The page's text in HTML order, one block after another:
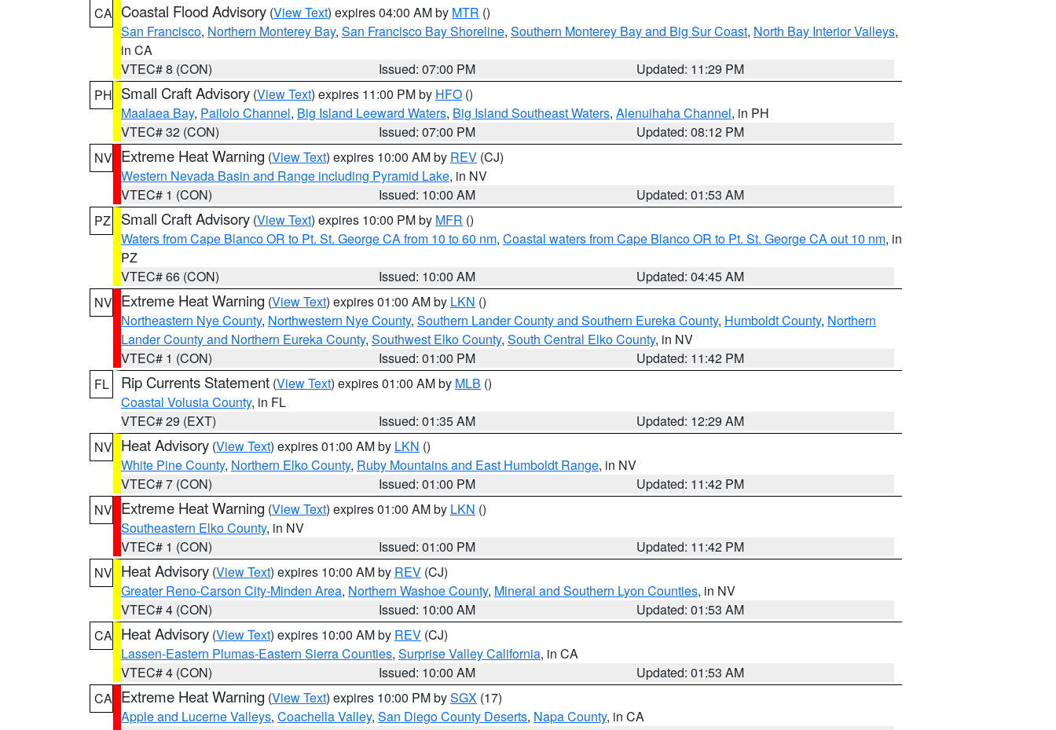
CA Coastal Flood Advisory (View Text) expires 04:00 AM by MTR ()
San Francisco, Northern Monterey Bay, San Francisco Bay Shoreline, Southern Monterey Bay and Big Sur Coast, North Bay Interior Valleys,
in CA
VTEC# 8 (CON)
Issued: 07:00 PM
Updated: 11:29 PM
PH Small Craft Advisory (View Text) expires 11:00 PM by HFO ()
Maalaea Bay, Pailolo Channel, Big Island Leeward Waters, Big Island Southeast Waters, Alenuihaha Channel, in PH
VTEC# 32 (CON)
Issued: 07:00 PM
Updated: 08:12 PM
NV Extreme Heat Warning (View Text) expires 10:00 AM by REV (CJ)
Western Nevada Basin and Range including Pyramid Lake, in NV
VTEC# 1 (CON)
Issued: 10:00 AM
Updated: 01:53 AM
PZ
Small Craft Advisory (View Text) expires 10:00 PM by MFR ()
Waters from Cape Blanco OR to Pt. St. George CA from 10 to 60 nm, Coastal waters from Cape Blanco OR to Pt. St. George CA out 10 nm, in
PZ
VTEC# 66 (CON)
Issued: 10:00 AM
Updated: 04:45 AM
NV Extreme Heat Warning (View Text) expires 01:00 AM by LKN ()
Northeastern Nye County, Northwestern Nye County, Southern Lander County and Southern Eureka County, Humboldt County, Northern
Lander County and Northern Eureka County, Southwest Elko County, South Central Elko County, in NV
VTEC# 1 (CON)
Issued: 01:00 PM
Updated: 11:42 PM
FL
Rip Currents Statement (View Text) expires 01:00 AM by MLB ()
Coastal Volusia County, in FL
VTEC# 29 (EXT)
Issued: 01:35 AM
Updated: 12:29 AM
NV Heat Advisory (View Text) expires 01:00 AM by LKN ()
White Pine County, Northern Elko County, Ruby Mountains and East Humboldt Range, in NV
VTEC# 7 (CON)
Issued: 01:00 PM
Updated: 11:42 PM
NV Extreme Heat Warning (View Text) expires 01:00 AM by LKN ()
Southeastern Elko County, in NV
VTEC# 1 (CON)
Issued: 01:00 PM
Updated: 11:42 PM
NV Heat Advisory (View Text) expires 10:00 AM by REV (CJ)
Greater Reno-Carson City-Minden Area, Northern Washoe County, Mineral and Southern Lyon Counties, in NV
VTEC# 4 (CON)
Issued: 10:00 AM
Updated: 01:53 AM
CA Heat Advisory (View Text) expires 10:00 AM by REV (CJ)
Lassen-Eastern Plumas-Eastern Sierra Counties, Surprise Valley California, in CA
VTEC# 4 (CON)
Issued: 10:00 AM
Updated: 01:53 AM
CA Extreme Heat Warning (View Text) expires 10:00 PM bySGX (17)
Apple and Lucerne Valleys, Coachella Valley, San Diego County Deserts, Napa County, in CA